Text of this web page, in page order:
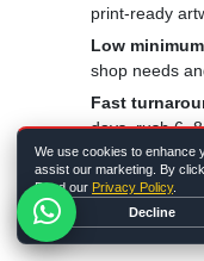
print-ready
Low
shop needs
Fast
days, rush
Eco-friendly
compostable
Building a full
We use cookies to enhance
assist our marketing. By
Read our Privacy Policy.
Decline